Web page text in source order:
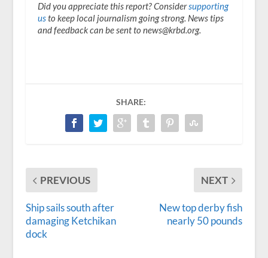
Did you appreciate this report? Considersupporting
usto keep local journalism going strong. News tips
and feedback can be sent to news@krbd.org.
SHARE:
PREVIOUS
Ship sails south after
damaging Ketchikan
dock
NEXT
New top derby fish
nearly 50 pounds